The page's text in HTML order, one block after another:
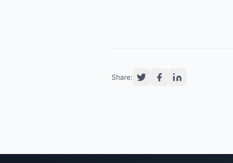
Share: